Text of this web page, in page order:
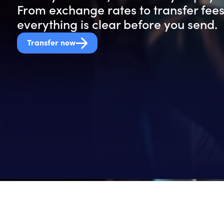
From exchange rates to transfer
everything is clear before you send.
Transfer now